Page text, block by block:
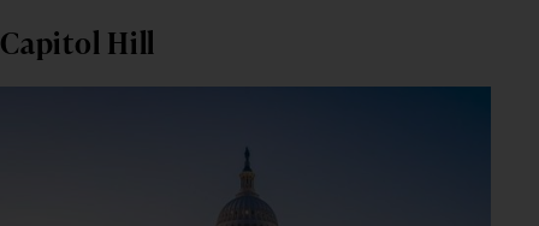
Capitol Hill